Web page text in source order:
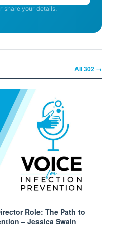
share your details.
All302 →
Role: The Path to
– Jessica Swain